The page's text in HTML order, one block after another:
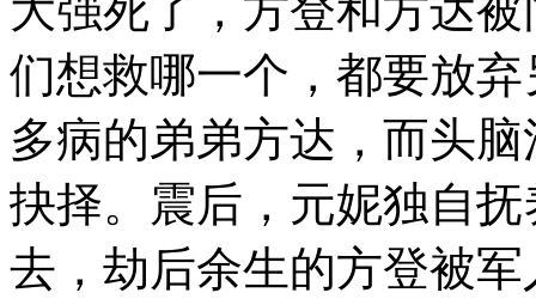
们想救哪一个，都要放
多病的弟弟方达，而头
抉择。震后，元妮独自
去，劫后余生的方登被